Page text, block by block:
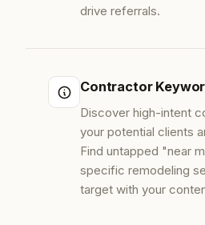
drive referrals.
Contractor
Discover high-intent
your potential clients
Find untapped "near
specific remodeling
target with your